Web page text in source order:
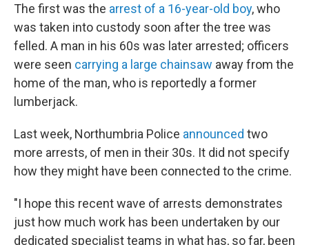
The first was the arrest of a 16-year-old boy, who
was taken into custody soon after the tree was
felled. A man in his 60s was later arrested; officers
were seen carrying a large chainsaw away from the
home of the man, who is reportedly a former
lumberjack.
Last week, Northumbria Police announced two
more arrests, of men in their 30s. It did not specify
how they might have been connected to the crime.
"I hope this recent wave of arrests demonstrates
just how much work has been undertaken by our
dedicated specialist teams in what has, so far, been